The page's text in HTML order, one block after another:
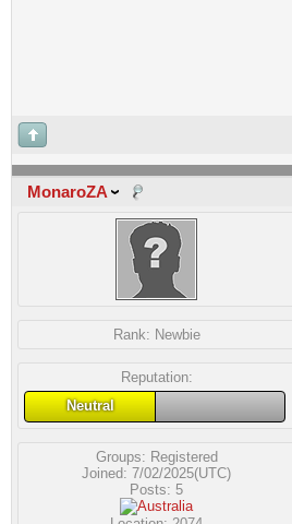
MonaroZA
Rank: Newbie
Reputation:
Neutral
Groups: Registered
Joined: 7/02/2025(UTC)
Posts: 5